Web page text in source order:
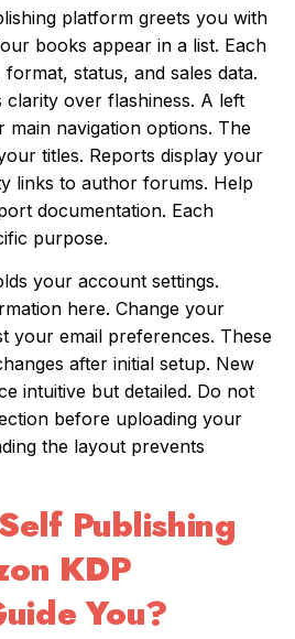
platform greets you with
books appear in a list. Each
status, and sales data.
clarity over flashiness. A left
main navigation options. The
titles. Reports display your
links to author forums. Help
documentation. Each
purpose.
your account settings.
here. Change your
your email preferences. These
after initial setup. New
intuitive but detailed. Do not
before uploading your
the layout prevents
Publishing
KDP
You?